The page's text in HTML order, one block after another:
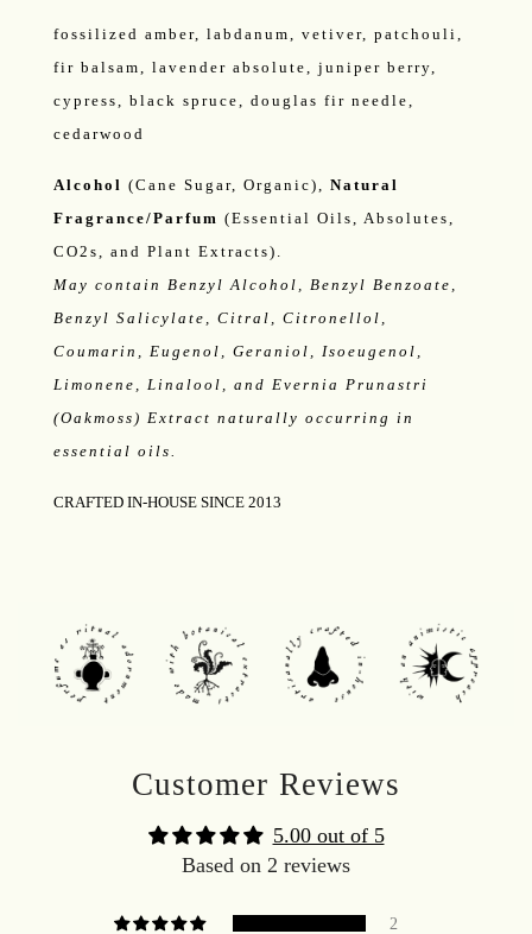
fossilized amber, labdanum, vetiver, patchouli,
fir balsam, lavender absolute, juniper berry,
cypress, black spruce, douglas fir needle,
cedarwood
Alcohol (Cane Sugar, Organic), Natural
Fragrance/Parfum (Essential Oils, Absolutes,
CO2s, and Plant Extracts).
May contain Benzyl Alcohol, Benzyl Benzoate,
Benzyl Salicylate, Citral, Citronellol,
Coumarin, Eugenol, Geraniol, Isoeugenol,
Limonene, Linalool, and Evernia Prunastri
(Oakmoss) Extract naturally occurring in
essential oils.
CRAFTED IN-HOUSE SINCE 2013
Customer Reviews
5.00 out of 5
Based on 2 reviews
2